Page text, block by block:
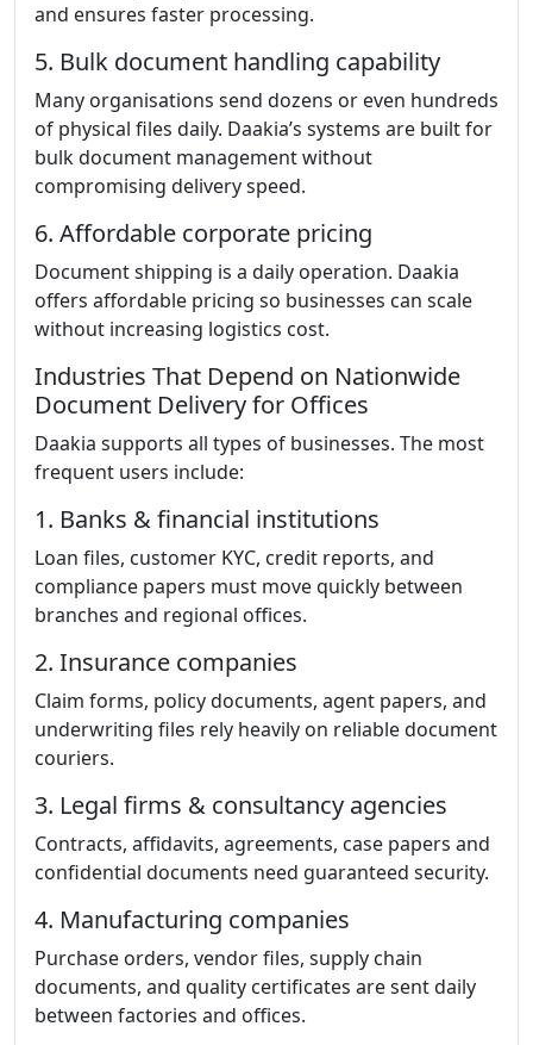
and ensures faster processing.
5. Bulk document handling capability
Many organisations send dozens or even hundreds
of physical files daily. Daakia’s systems are built for
bulk document management without
compromising delivery speed.
6. Affordable corporate pricing
Document shipping is a daily operation. Daakia
offers affordable pricing so businesses can scale
without increasing logistics cost.
Industries That Depend on Nationwide
Document Delivery for Offices
Daakia supports all types of businesses. The most
frequent users include:
1. Banks & financial institutions
Loan files, customer KYC, credit reports, and
compliance papers must move quickly between
branches and regional offices.
2. Insurance companies
Claim forms, policy documents, agent papers, and
underwriting files rely heavily on reliable document
couriers.
3. Legal firms & consultancy agencies
Contracts, affidavits, agreements, case papers and
confidential documents need guaranteed security.
4. Manufacturing companies
Purchase orders, vendor files, supply chain
documents, and quality certificates are sent daily
between factories and offices.